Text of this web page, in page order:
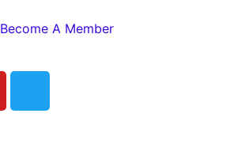
Become A Member